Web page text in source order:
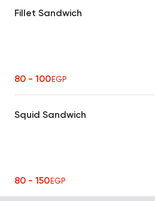
Fillet Sandwich
80 - 100EGP
Squid Sandwich
80 - 150EGP